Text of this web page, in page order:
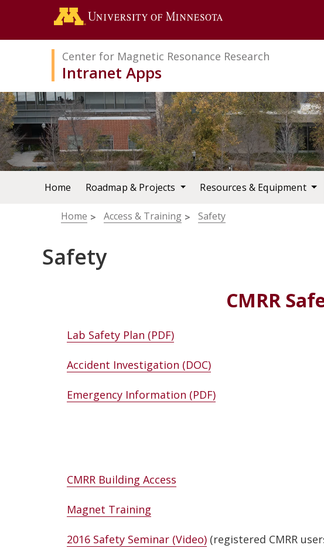
Center for Magnetic Resonance Research
Intranet Apps
Home Roadmap & Projects Resources & Equipment
Breadcrumb
Home Access & Training Safety
Safety
CMRR
Lab Safety Plan (PDF)
Accident Investigation (DOC)
Emergency Information (PDF)
CMRR Building Access
Magnet Training
2016 Safety Seminar (Video) (registered CMRR